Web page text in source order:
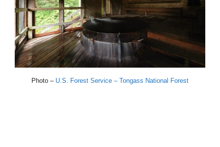
Photo – U.S. Forest Service – Tongass National Forest